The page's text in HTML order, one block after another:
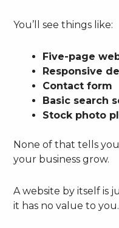
You’ll see things like:
Five-page
Responsive
Contact form
Basic search
Stock photo
None of that tells
your business grow.
A website by itself is
it has no value to you.